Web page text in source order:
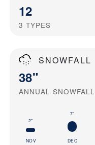
12
3 TYPES
SNOWFALL
38"
ANNUAL SNOWFALL
2"
NOV
7"
DEC